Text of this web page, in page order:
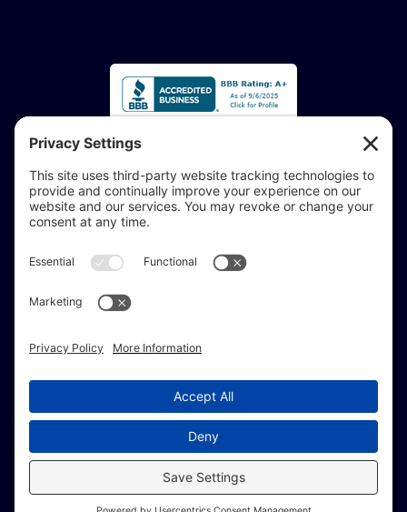
If you are vision-impaired or have another impairment
similar law, and you would like to discuss potential
hesitate to get in touch with our Accessibility Manager at
2026 Brew City Marketing.
All Rights Reserved. |Site Map
Terms of Service|Fulfillment Policy